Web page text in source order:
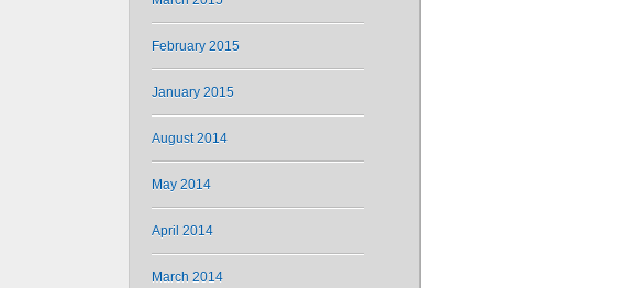
February 2015
January 2015
August 2014
May 2014
April 2014
March 2014